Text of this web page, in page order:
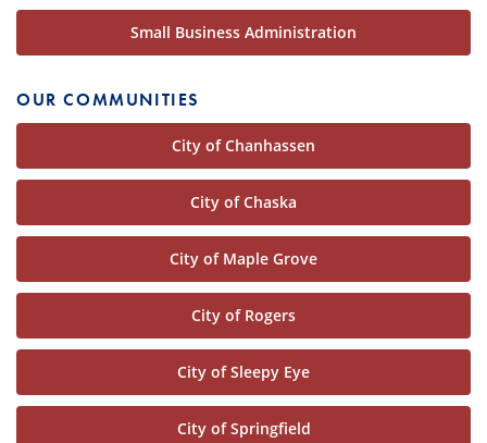
Small Business Administration
OUR COMMUNITIES
City of Chanhassen
City of Chaska
City of Maple Grove
City of Rogers
City of Sleepy Eye
City of Springfield